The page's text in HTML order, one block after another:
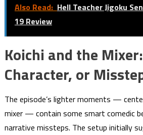
Also Read: Hell Teacher Jigoku
19 Review
Koichi and the
Character, or
The episode’s lighter moments —
mixer — contain some smart comedic
narrative missteps. The setup initially